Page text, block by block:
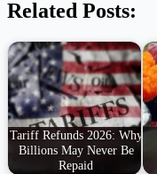
Related Posts:
Tariff Refunds 2026: Why
Billions May Never Be
Repaid